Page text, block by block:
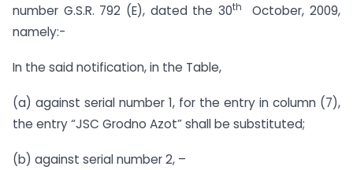
number G.S.R. 792 (E), dated the 30th
October, 2009,
namely:-
In the said notification, in the Table,
(a) against serial number 1, for the entry in column (7),
the entry “JSC Grodno Azot” shall be substituted;
(b) against serial number 2, –